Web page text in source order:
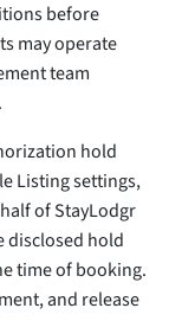
before
may operate
team
hold
Listing settings,
of StayLodgr
disclosed hold
time of booking.
and release